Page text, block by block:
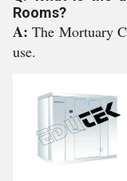
Rooms?
A:The Mortuary
use.